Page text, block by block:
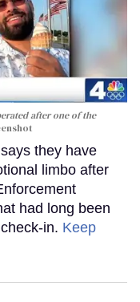
after one of the
they have
limbo after
had long been
in. Keep